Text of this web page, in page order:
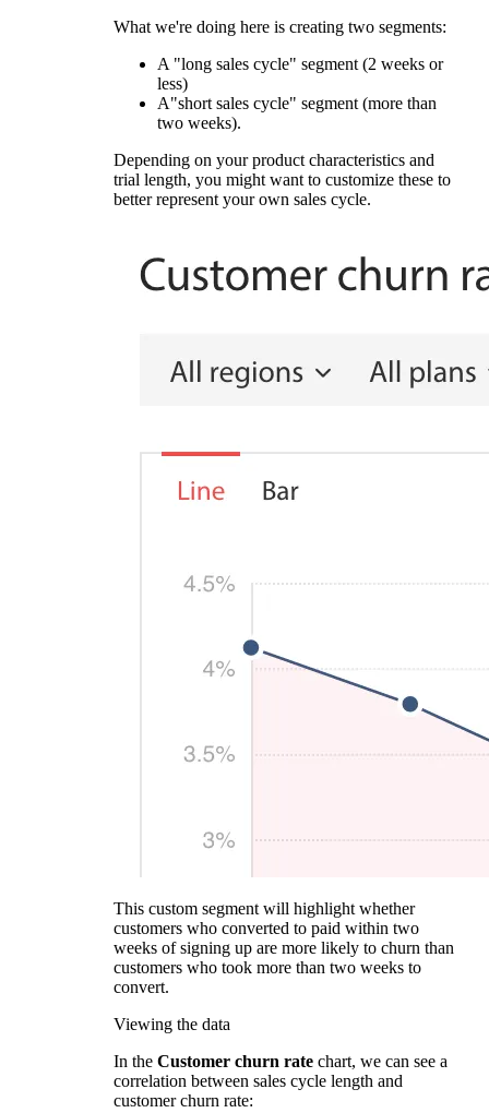
What we're doing here is creating two segments:
A "long sales cycle" segment (2 weeks or
less)
A"short sales cycle" segment (more than
two weeks).
Depending on your product characteristics and
trial length, you might want to customize these to
better represent your own sales cycle.
This custom segment will highlight whether
customers who converted to paid within two
weeks of signing up are more likely to churn than
customers who took more than two weeks to
convert.
Viewing the data
In the Customer churn rate chart, we can see a
correlation between sales cycle length and
customer churn rate: